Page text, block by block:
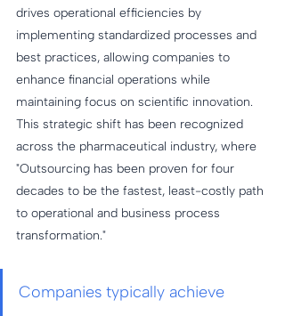
drives operational efficiencies by
implementing standardized processes and
best practices, allowing companies to
enhance financial operations while
maintaining focus on scientific innovation.
This strategic shift has been recognized
across the pharmaceutical industry, where
"Outsourcing has been proven for four
decades to be the fastest, least-costly path
to operational and business process
transformation."
Companies typically achieve